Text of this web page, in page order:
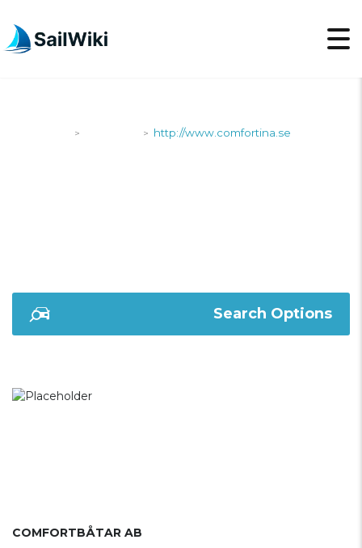
> > http://www.comfortina.se
Search Options
COMFORTBÅTAR AB